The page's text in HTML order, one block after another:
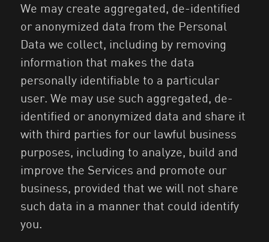
We may create aggregated, de-identified
or anonymized data from the Personal
Data we collect, including by removing
information that makes the data
personally identifiable to a particular
user. We may use such aggregated, de-
identified or anonymized data and share it
with third parties for our lawful business
purposes, including to analyze, build and
improve the Services and promote our
business, provided that we will not share
such data in a manner that could identify
you.